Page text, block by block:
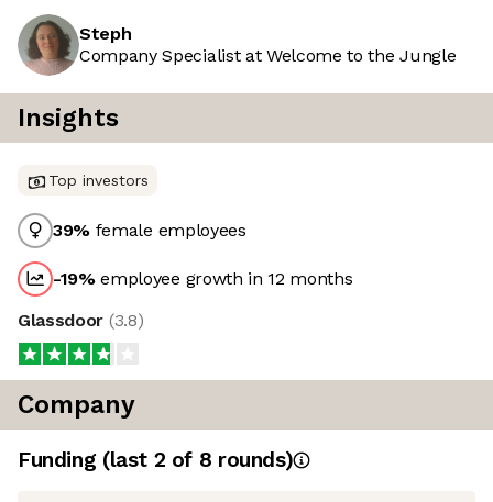
Steph
Company Specialist at Welcome to the Jungle
Insights
Top investors
39% female employees
-19%employee growth in 12 months
Glassdoor (3.8)
Company
Funding (last 2 of 8 rounds)